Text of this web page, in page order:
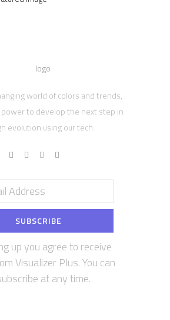
world of colors and trends,
to develop the next step in
evolution using our tech.
up you agree to receive
Visualizer Plus. You can
at any time.